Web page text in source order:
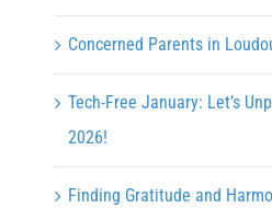
Concerned Parents in
Tech-Free January: Let’s
2026!
Finding Gratitude and